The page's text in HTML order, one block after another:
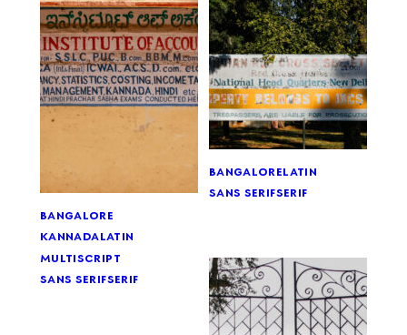
bangalore
kannadalatin
multiscript
sans serifserif
bangalorelatin
sans serifserif